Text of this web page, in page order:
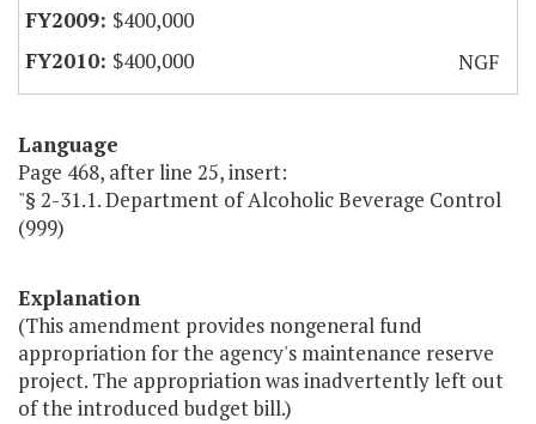
$400,000
$400,000
NGF
Language
Page 468, after line 25, insert:
"§ 2-31.1. Department of Alcoholic Beverage Control
(999)
Explanation
(This amendment provides nongeneral fund
appropriation for the agency's maintenance reserve
project. The appropriation was inadvertently left out
of the introduced budget bill.)